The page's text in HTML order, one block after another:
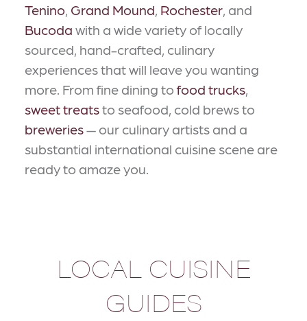
Tenino, Grand Mound, Rochester, and
Bucoda with a wide variety of locally
sourced, hand-crafted, culinary
experiences that will leave you wanting
more. From fine dining to food trucks,
sweet treatsto seafood, cold brews to
breweries— our culinary artists and a
substantial international cuisine scene are
ready to amaze you.
LOCAL CUISINE
GUIDES